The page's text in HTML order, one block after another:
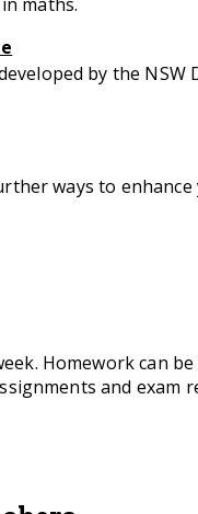
by the NSW
ways to enhance
Homework can
and exam